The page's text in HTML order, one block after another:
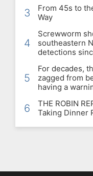
3
From 45s to
Way
4
Screwworm
southeastern
detections
5
For decades,
zagged from
having a
6
THE ROBIN
Taking Dinner